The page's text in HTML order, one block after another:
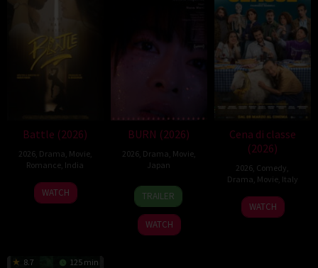
Battle (2026)
2026, Drama Movie,
Romance India
24
Apr
Narayanan
WATCH
BURN (2026)
2026, Drama Movie,
Japan
10
Apr
2026
Makoto
Nagahisa
TRAILER
WATCH
Cena di classe
(2026)
2026 Comedy
Drama Movie, Italy
26
Mar
Francesco
Mandelli
WATCH
8.7 125 min